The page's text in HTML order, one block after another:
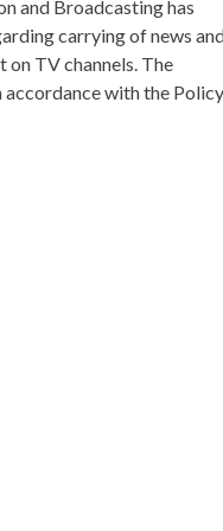
and Broadcasting has
carrying of news
TV channels. The
with the Policy